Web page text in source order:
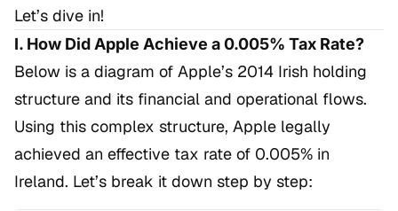
Let’s dive in!
I. How Did Apple Achieve a 0.005% Tax Rate?
Below is a diagram of Apple’s 2014 Irish holding
structure and its financial and operational flows.
Using this complex structure, Apple legally
achieved an effective tax rate of 0.005% in
Ireland. Let’s break it down step by step: